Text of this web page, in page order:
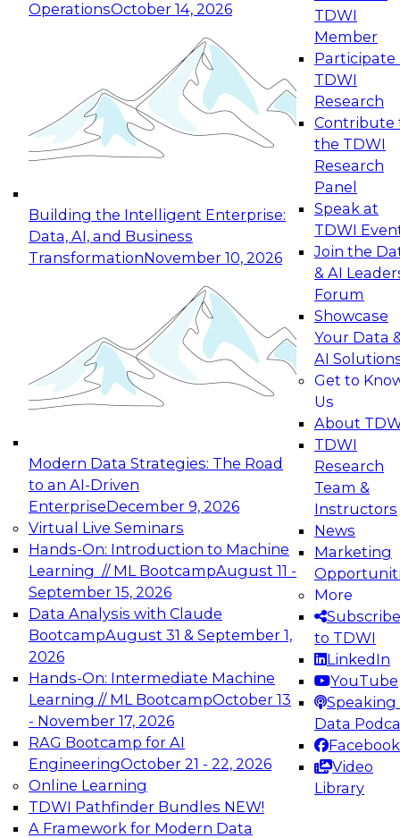
OperationsOctober 14, 2026
Building the Intelligent Enterprise:
Data, AI, and Business
TransformationNovember 10, 2026
Modern Data Strategies: The Road
to an AI-Driven
EnterpriseDecember 9, 2026
Virtual Live Seminars
Hands-On: Introduction to Machine
Learning // ML BootcampAugust 11 -
September 15, 2026
Data Analysis with Claude
BootcampAugust 31 & September 1,
2026
Hands-On: Intermediate Machine
Learning // ML BootcampOctober 13
- November 17, 2026
RAG Bootcamp for AI
EngineeringOctober 21 - 22, 2026
Online Learning
TDWI Pathfinder Bundles NEW!
A Framework for Modern Data
TDWI
Member
Participate
TDWI
Research
Contribute
the TDWI
Research
Panel
Speak at
TDWI
Join the
& AI
Forum
Showcase
Your Data
AI
Get to
Us
About
TDWI
Research
Team &
Instructors
News
Marketing
More
Subscribe
to TDWI
LinkedIn
YouTube
Speaking
Data
Facebook
Video
Library
Expert Panel: Reinventing Data Management
for Enterprise Innovation
This session focuses on how to modernize by
taking advantage of the latest technologies,
cloud data platforms and services, and best
October 19, 2026
Expert Panel: Building Generative and Agentic
Applications: From Data Foundations to Real-
Join this Expert Panel to learn how your
organization can advance from
experimentation to production-level generative
November 9, 2026
Expert Panel: Engineering the Future:
Architecting Scalable Data Platforms for AI and
Analytics
Join this Expert Panel to learn how to take
advantage of innovations in modern data
architecture.
December 7, 2026
TDWI On-Demand Webinars on
Data Management, Analytics, &
AI